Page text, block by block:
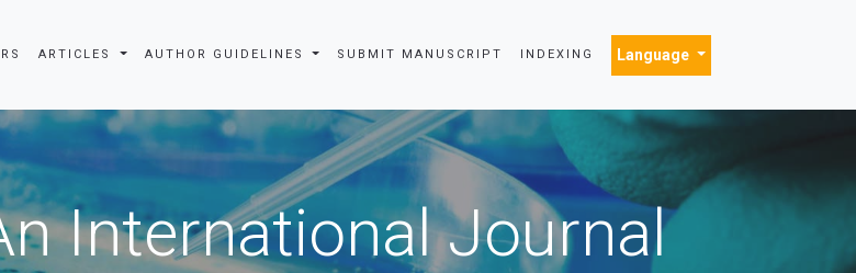
ARTICLES AUTHOR GUIDELINES SUBMIT MANUSCRIPT INDEXING Language
International Journal